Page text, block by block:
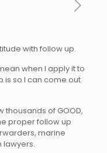
with follow up.
when I apply it to
is so I can come out
thousands of GOOD,
proper follow up
marine
lawyers.